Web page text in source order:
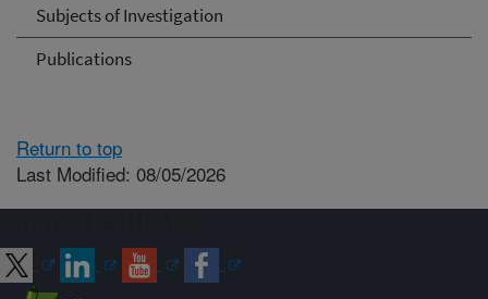
Subjects of Investigation
Publications
Return to top
Last Modified: 08/05/2026